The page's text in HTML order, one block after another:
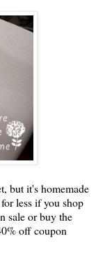
but it's homemade
less if you shop
sale or buy the
off coupon